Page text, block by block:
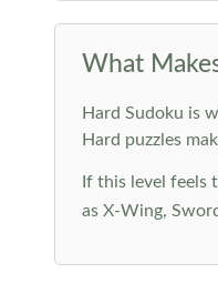
What
Hard Sudoku is
Hard puzzles
If this level feels
as X-Wing,